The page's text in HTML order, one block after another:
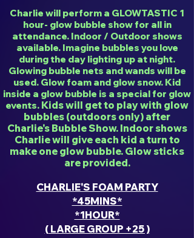
Charlie will perform a GLOWTASTIC 1
hour- glow bubble show for all in
attendance. Indoor / Outdoor shows
available. Imagine bubbles you love
during the day lighting up at night.
Glowing bubble nets and wands will be
used. Glow foam and glow snow. Kid
inside a glow bubble is a special for glow
events. Kids will get to play with glow
bubbles (outdoors only) after
Charlie's Bubble Show. Indoor shows
Charlie will give each kid a turn to
make one glow bubble. Glow sticks
are provided.
CHARLIE'S FOAM PARTY
*45MINS*
*1HOUR*
( LARGE GROUP +25 )